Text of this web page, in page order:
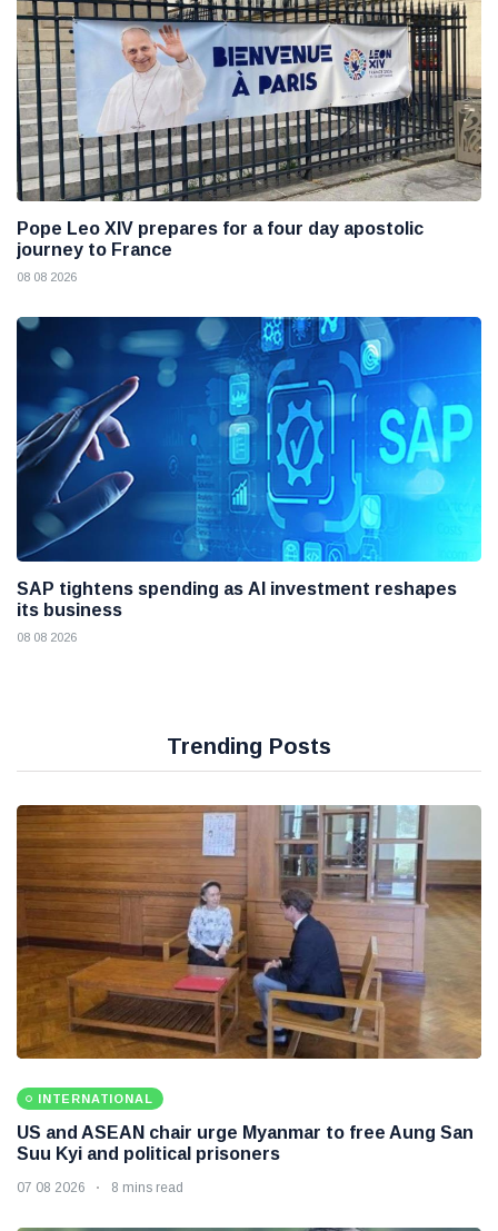
Pope Leo XIV prepares for a four day apostolic
journey to France
08 08 2026
SAP tightens spending as AI investment reshapes
its business
08 08 2026
Trending Posts
INTERNATIONAL
US and ASEAN chair urge Myanmar to free Aung San
Suu Kyi and political prisoners
07 08 2026 8 mins read